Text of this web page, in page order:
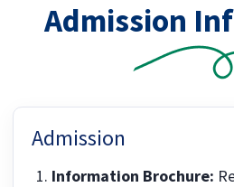
Admission
Admission
Information Brochure: